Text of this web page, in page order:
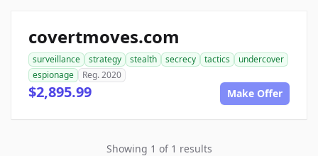
covertmoves.com
surveillance strategy stealth secrecy tactics
undercover
espionage
Reg. 2020
$2,895.99 Make Offer
Showing 1 of 1 results